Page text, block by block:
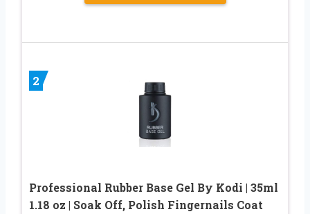
2
Professional Rubber Base Gel By Kodi | 35ml
1.18 oz | Soak Off, Polish Fingernails Coat